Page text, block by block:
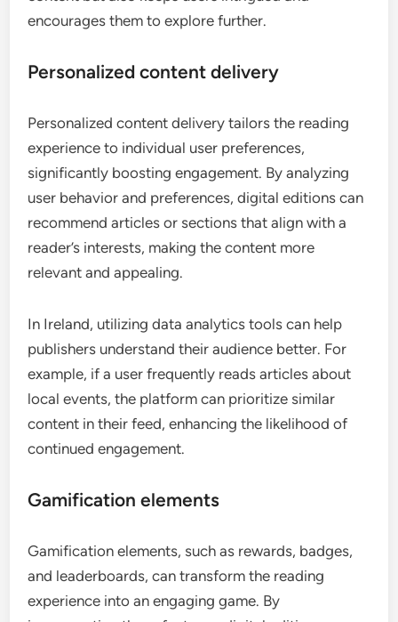
encourages them to explore further.
Personalized content delivery
Personalized content delivery tailors the reading
experience to individual user preferences,
significantly boosting engagement. By analyzing
user behavior and preferences, digital editions can
recommend articles or sections that align with a
reader’s interests, making the content more
relevant and appealing.
In Ireland, utilizing data analytics tools can help
publishers understand their audience better. For
example, if a user frequently reads articles about
local events, the platform can prioritize similar
content in their feed, enhancing the likelihood of
continued engagement.
Gamification elements
Gamification elements, such as rewards, badges,
and leaderboards, can transform the reading
experience into an engaging game. By